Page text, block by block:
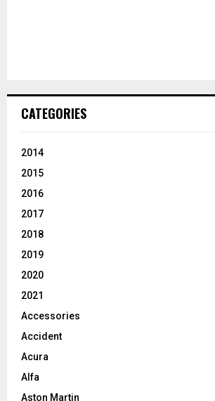
CATEGORIES
2014
2015
2016
2017
2018
2019
2020
2021
Accessories
Accident
Acura
Alfa
Aston Martin